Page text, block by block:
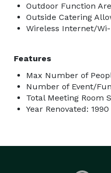
Outdoor Function
Outside Catering
Wireless Internet/
Features
Max Number of
Number of Event/
Total Meeting Room
Year Renovated: 1990